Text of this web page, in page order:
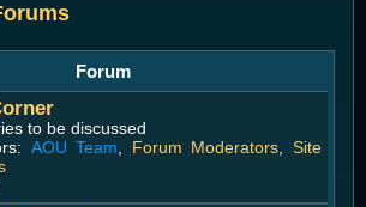
h
Forum
to be discussed
AOU Team Forum Moderators ,Site